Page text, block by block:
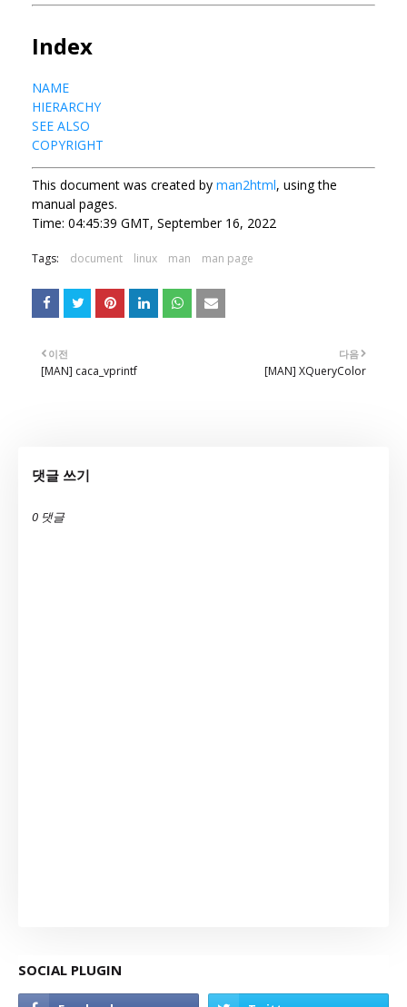
Index
NAME
HIERARCHY
SEE ALSO
COPYRIGHT
This document was created by man2html, using the
manual pages.
Time: 04:45:39 GMT, September 16, 2022
Tags: document linux man man page
다음
[MAN] XQueryColor
이전
[MAN] caca_vprintf
댓글 쓰기
0 댓글
SOCIAL PLUGIN